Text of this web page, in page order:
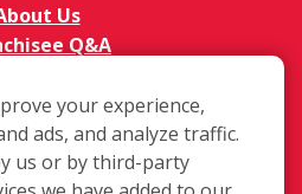
Us
Q&A
Territories
News
your experience,
ads, and analyze traffic.
us or by third-party